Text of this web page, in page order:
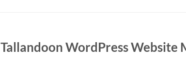
Tallandoon WordPress Website